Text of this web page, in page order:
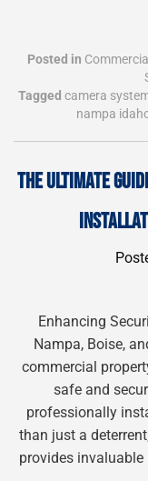
Posted in
Tagged camera
nampa
THE ULTIMATE
Enhancing
Nampa, Boise,
commercial
safe and
professionally
than just a
provides